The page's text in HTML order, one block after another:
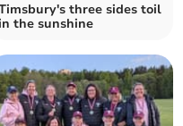
three sides toil
the sunshine